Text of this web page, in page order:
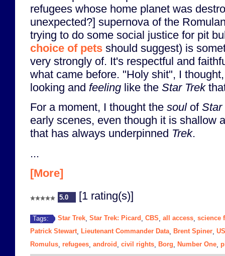
refugees whose home planet was
unexpected?] supernova of the
trying to do some social justice for pit
choice of pets should suggest) is
very strongly of. It's respectful and
what came before. "Holy shit", I
looking and feeling like the Star Trek
For a moment, I thought the soulof Star
early scenes, even though it is shallow
that has always underpinned Trek.
...
[More]
5.0 [1 rating(s)]
Tags: Star Trek Star Trek: Picard CBS all access science
Patrick Stewart, Lieutenant Commander Data, Brent Spiner
Romulus refugees android civil rights Borg Number One